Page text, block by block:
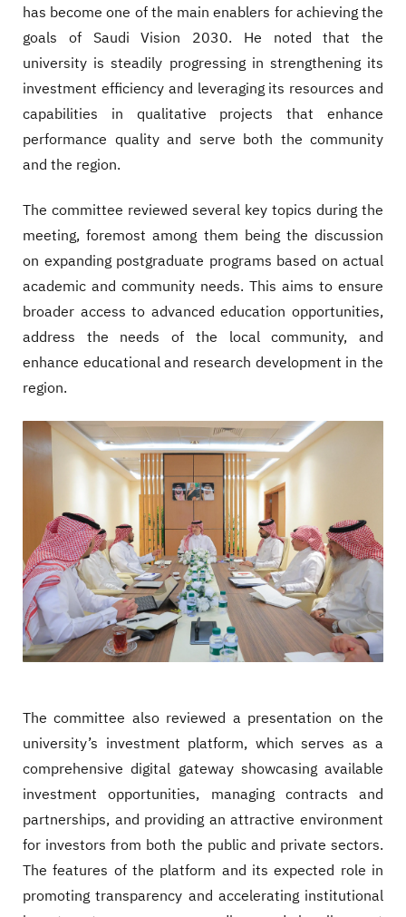
has become one of the main enablers for achieving the
goals of Saudi Vision 2030. He noted that the
university is steadily progressing in strengthening its
investment efficiency and leveraging its resources and
capabilities in qualitative projects that enhance
performance quality and serve both the community
and the region.
The committee reviewed several key topics during the
meeting, foremost among them being the discussion
on expanding postgraduate programs based on actual
academic and community needs. This aims to ensure
broader access to advanced education opportunities,
address the needs of the local community, and
enhance educational and research development in the
region.
The committee also reviewed a presentation on the
university’s investment platform, which serves as a
comprehensive digital gateway showcasing available
investment opportunities, managing contracts and
partnerships, and providing an attractive environment
for investors from both the public and private sectors.
The features of the platform and its expected role in
promoting transparency and accelerating institutional